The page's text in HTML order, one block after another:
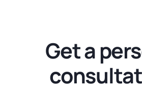
Get a